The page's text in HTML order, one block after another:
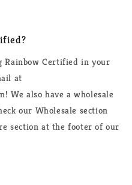
Rainbow Certified in your
at
We also have a wholesale
our Wholesale section
section at the footer of our